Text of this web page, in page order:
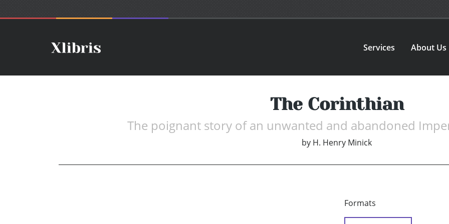
Services About Us
The Corinthian
The poignant story of an unwanted and abandoned
by H. Henry Minick
Formats